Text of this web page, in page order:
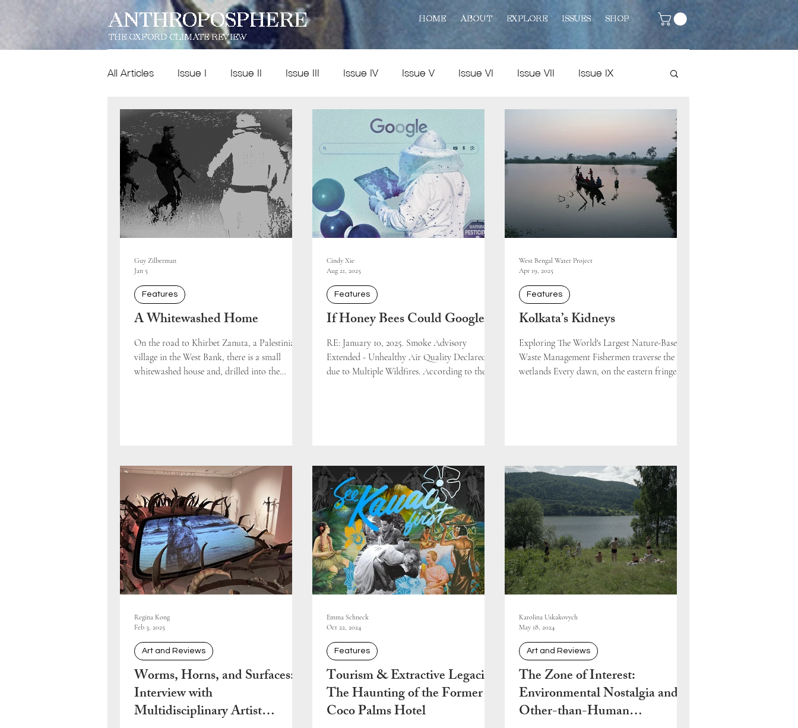
ANTHROPOSPHERE
THE OXFORD CLIMATE REVIEW
HOME ABOUT EXPLORE ISSUES SHOP
All Articles Issue I Issue II Issue III Issue IV Issue V Issue VI Issue VII Issue IX
Features Dispatches Policy Art and Reviews
Issue IX poetry
A Whitewashed Home
On the road to Khirbet Zanuta, a Palestinian
village in the West Bank, there is a small
whitewashed house and, drilled into the
story: up until August 2024, this house had
been the property of a Pale
Features
Guy Zilberman
Jan 5
If Honey Bees Could Google
RE: January 10, 2025. Smoke Advisory
Extended - Unhealthy Air Quality Declared
due to Multiple Wildfires. According to the
Features
Cindy Xie
Aug 21, 2025
Kolkata’s Kidneys
Exploring The World's Largest Nature-Based
Waste Management Fishermen traverse the
wetlands Every dawn, on the eastern fringes of
Features
West Bengal Water Project
Apr 19, 2025
Worms, Horns, and Surfaces:
Interview with
Multidisciplinary Artist
Art and Reviews
Regina Kong
Feb 3, 2025
Tourism & Extractive Legacies:
The Haunting of the Former
Coco Palms Hotel
Features
Emma Schneck
Oct 22, 2024
The Zone of Interest:
Environmental Nostalgia and
Other-than-Human
Art and Reviews
Karolina Uskakovych
May 18, 2024